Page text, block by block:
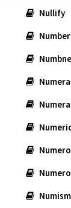
Nullify